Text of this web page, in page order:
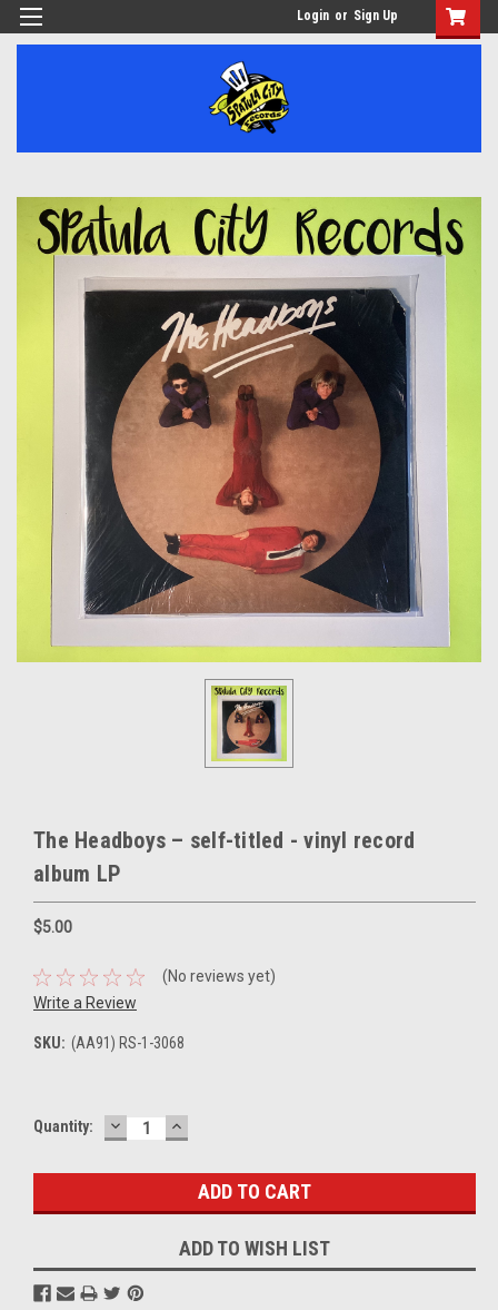
Login or Sign Up
The Headboys – self-titled - vinyl record
album LP
$5.00
(No reviews yet)
Write a Review
SKU: (AA91) RS-1-3068
Current
Quantity: DECREASE
QUANTITY:
INCREASE
QUANTITY:
ADD TO WISH LIST